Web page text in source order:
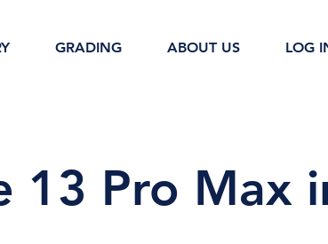
GRADING ABOUT US LOG
13 Pro Max